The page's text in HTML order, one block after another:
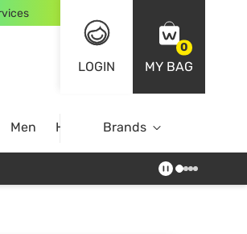
LOGIN
0
MY BAG
Men Home Brands